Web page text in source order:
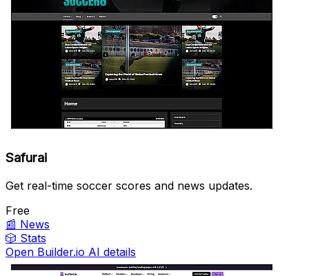
Safurai
Get real-time soccer scores and news updates.
Free
📰 News
🎲 Stats
Open Builder.io AI details